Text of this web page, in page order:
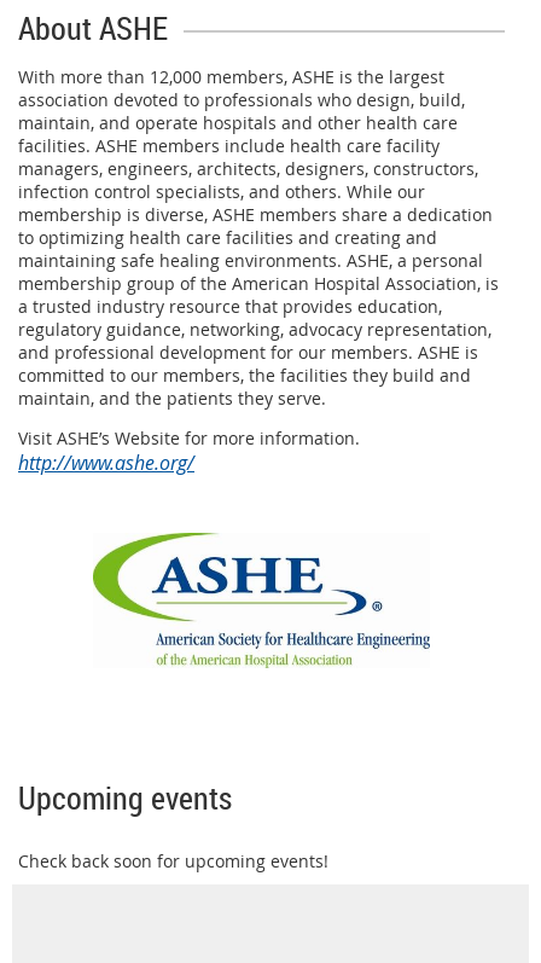
About ASHE
With more than 12,000 members, ASHE is the largest
association devoted to professionals who design, build,
maintain, and operate hospitals and other health care
facilities. ASHE members include health care facility
managers, engineers, architects, designers, constructors,
infection control specialists, and others. While our
membership is diverse, ASHE members share a dedication
to optimizing health care facilities and creating and
maintaining safe healing environments. ASHE, a personal
membership group of the American Hospital Association, is
a trusted industry resource that provides education,
regulatory guidance, networking, advocacy representation,
and professional development for our members. ASHE is
committed to our members, the facilities they build and
maintain, and the patients they serve.
Visit ASHE’s Website for more information.
http://www.ashe.org/
Upcoming events
Check back soon for upcoming events!